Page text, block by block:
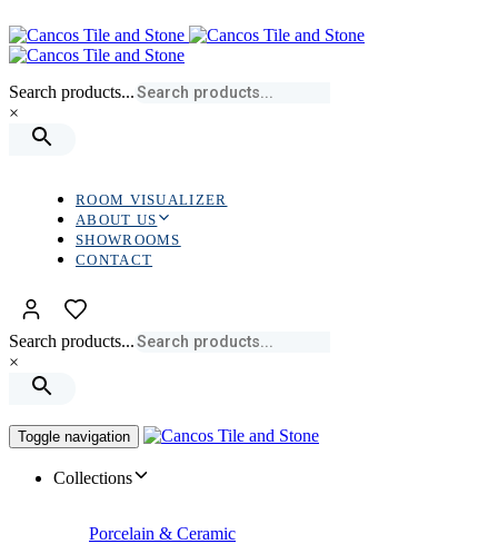
links
to
primary
Skip
to
content
Search products...
×
ROOM VISUALIZER
ABOUT US
SHOWROOMS
CONTACT
Search products...
×
Toggle navigation
Collections
Porcelain & Ceramic